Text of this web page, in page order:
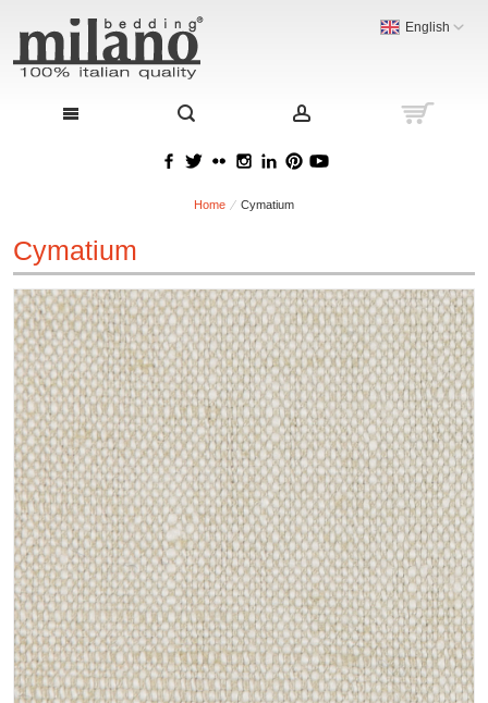
English
Home Cymatium
Cymatium